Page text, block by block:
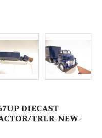
DIECAST
TRLR-NEW-